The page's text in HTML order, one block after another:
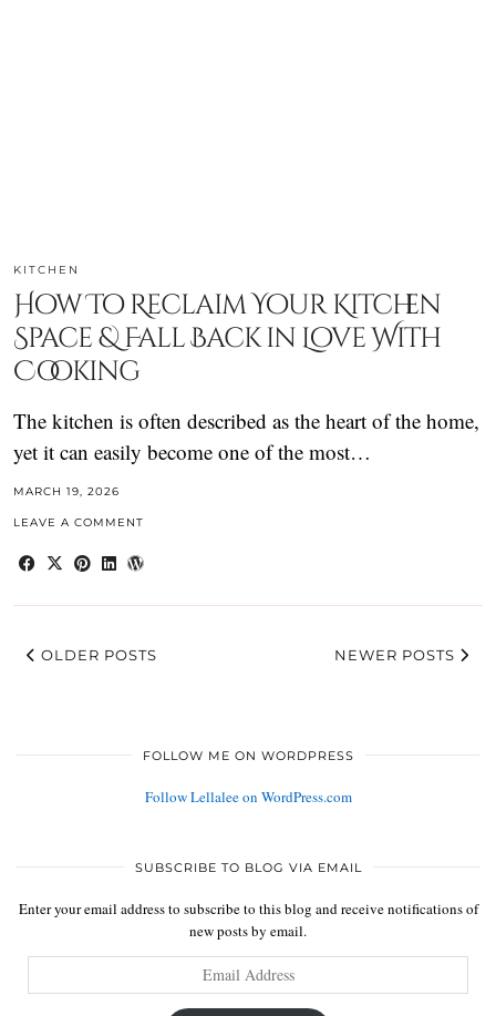
KITCHEN
How To Reclaim Your Kitchen
Space & Fall Back in Love With
Cooking
The kitchen is often described as the heart of the home,
yet it can easily become one of the most…
MARCH 19, 2026
LEAVE A COMMENT
OLDER POSTS NEWER POSTS
FOLLOW ME ON WORDPRESS
Follow Lellalee on WordPress.com
SUBSCRIBE TO BLOG VIA EMAIL
Enter your email address to subscribe to this blog and receive notifications of
new posts by email.